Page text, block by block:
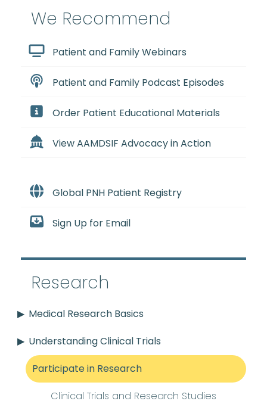
We Recommend
Patient and Family Webinars
Patient and Family Podcast Episodes
Order Patient Educational Materials
View AAMDSIF Advocacy in Action
Global PNH Patient Registry
Sign Up for Email
Research
Medical Research Basics
Understanding Clinical Trials
Participate in Research
Clinical Trials and Research Studies